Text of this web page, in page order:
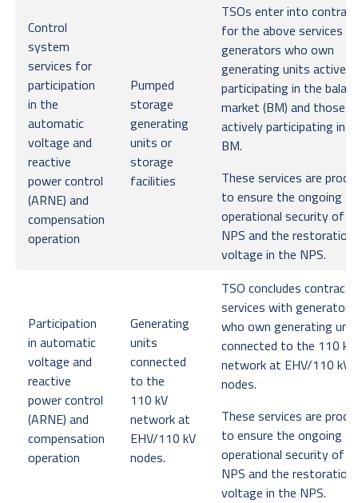
Control
system
services for
participation
in the
automatic
voltage and
reactive
power control
(ARNE) and
compensation
operation
Pumped
storage
generating
units or
storage
facilities
TSOs enter into
for the above services
generators who own
generating units actively
participating in the
market (BM) and those
actively participating in
BM.
These services are
to ensure the ongoing
operational security of
NPS and the
voltage in the NPS.
Participation
in automatic
voltage and
reactive
power control
(ARNE) and
compensation
operation
Generating
units
connected
to the
110 kV
network at
EHV/110 kV
nodes.
TSO concludes
services with generators
who own generating unit
connected to the 110 kV
network at EHV/110 kV
nodes.
These services are
to ensure the ongoing
operational security of
NPS and the
voltage in the NPS.